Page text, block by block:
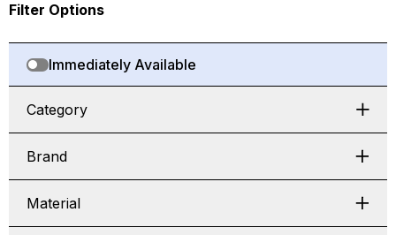
Filter Options
Immediately Available
Category
Brand
Material